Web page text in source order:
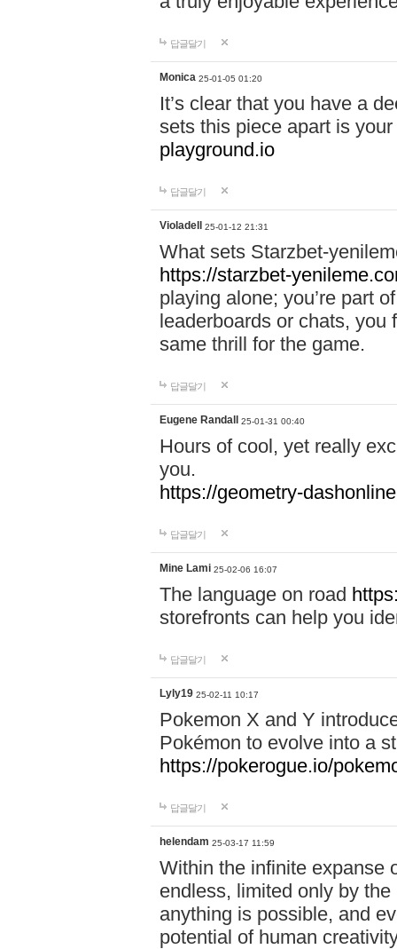
답글달기
Monica 25-01-05 01:20
It’s clear that you have a
sets this piece apart is
playground.io
답글달기
Violadell 25-01-12 21:31
What sets Starzbet-
https://starzbet-
playing alone; you’re part
leaderboards or chats, you
same thrill for the game.
답글달기
Eugene Randall 25-01-31 00:40
Hours of cool, yet really
you.
https://geometry-
답글달기
Mine Lami 25-02-06 16:07
The language on road
storefronts can help you
답글달기
Lyly19 25-02-11 10:17
Pokemon X and Y
Pokémon to evolve into a
https://pokerogue.io/
답글달기
helendam 25-03-17 11:59
Within the infinite expanse
endless, limited only by
anything is possible, and
potential of human